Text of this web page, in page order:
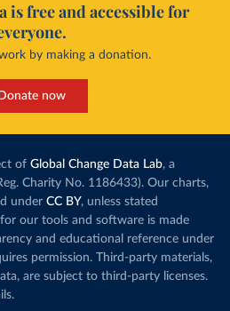
is free and accessible for
by making a donation.
Donate now
of Global Change Data Lab, a
Charity No. 1186433). Our charts,
under CC BY, unless stated
our tools and software is made
and educational reference under
permission. Third-party materials,
are subject to third-party licenses.